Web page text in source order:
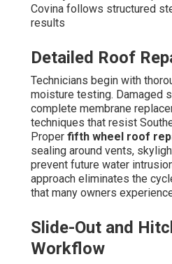
Covina follows structured
results
Detailed Roof
Technicians begin with
moisture testing. Damaged
complete membrane
techniques that resist
Proper fifth wheel roof
sealing around vents,
prevent future water
approach eliminates the
that many owners
Slide-Out and
Workflow